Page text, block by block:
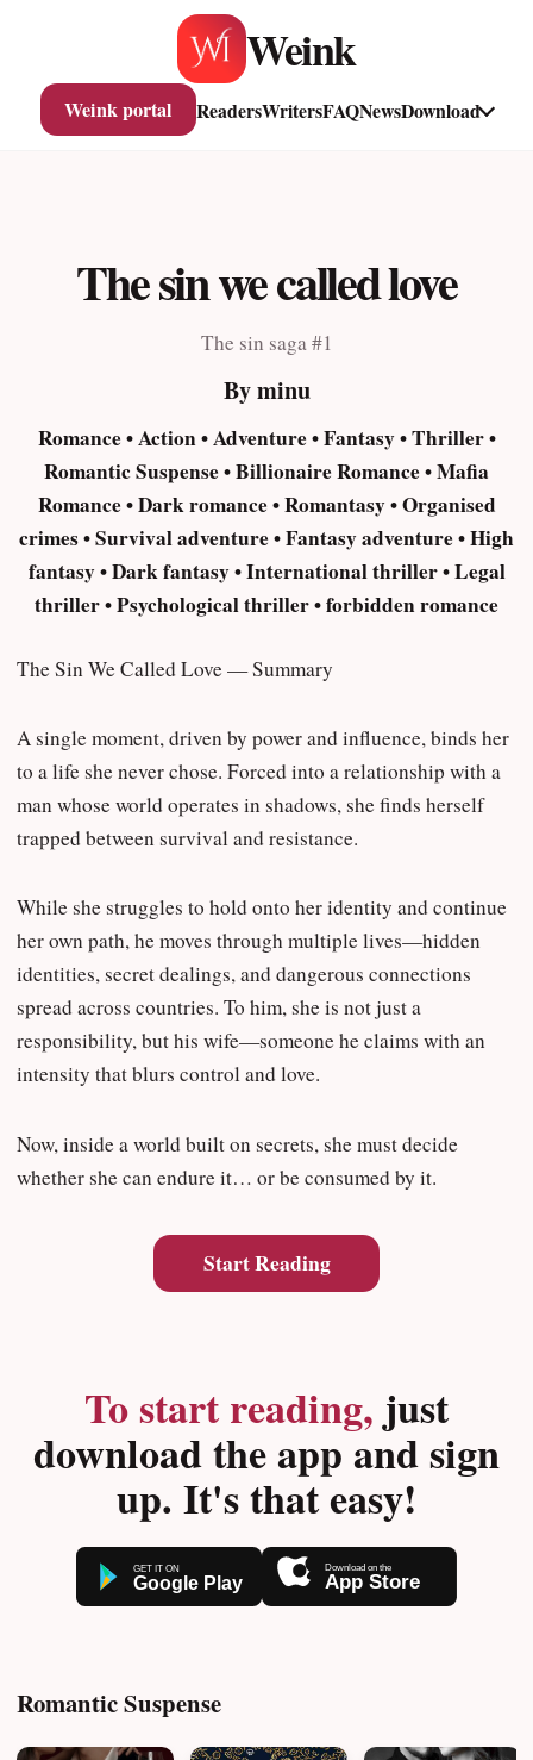
Weink
Weink portal ReadersWritersFAQNewsDownload
The sin we called love
The sin saga #1
By minu
Romance • Action • Adventure • Fantasy • Thriller •
Romantic Suspense • Billionaire Romance • Mafia
Romance • Dark romance • Romantasy • Organised
crimes • Survival adventure • Fantasy adventure • High
fantasy • Dark fantasy • International thriller • Legal
thriller • Psychological thriller • forbidden romance
The Sin We Called Love — Summary
A single moment, driven by power and influence, binds her
to a life she never chose. Forced into a relationship with a
man whose world operates in shadows, she finds herself
trapped between survival and resistance.
While she struggles to hold onto her identity and continue
her own path, he moves through multiple lives—hidden
identities, secret dealings, and dangerous connections
spread across countries. To him, she is not just a
responsibility, but his wife—someone he claims with an
intensity that blurs control and love.
Now, inside a world built on secrets, she must decide
whether she can endure it… or be consumed by it.
Start Reading
To start reading, just
download the app and sign
up. It's that easy!
Romantic Suspense